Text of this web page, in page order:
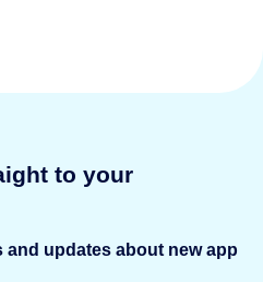
to your
and updates about new app